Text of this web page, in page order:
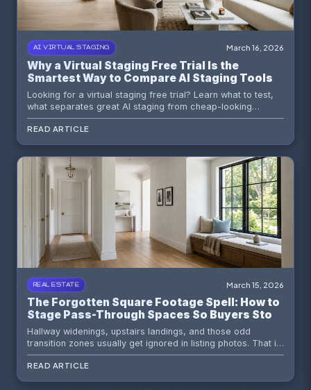
AI VIRTUAL STAGING March 16, 2026
Why a Virtual Staging Free Trial Is the
Smartest Way to Compare AI Staging Tools
Looking for a virtual staging free trial? Learn what to test,
what separates great AI staging from cheap-looking
results, and why trying Staging Wizard first can save you
time, money, and missed listings.
READ ARTICLE
REAL ESTATE March 15, 2026
The Forgotten Square Footage Spell: How to
Stage Pass-Through Spaces So Buyers Stop
Calling Them Wasted
Hallway widenings, upstairs landings, and those odd
transition zones usually get ignored in listing photos. That is
lazy marketing. Here is how to stage pass-through spaces
so buyers read them as usable value instead of dead air.
READ ARTICLE